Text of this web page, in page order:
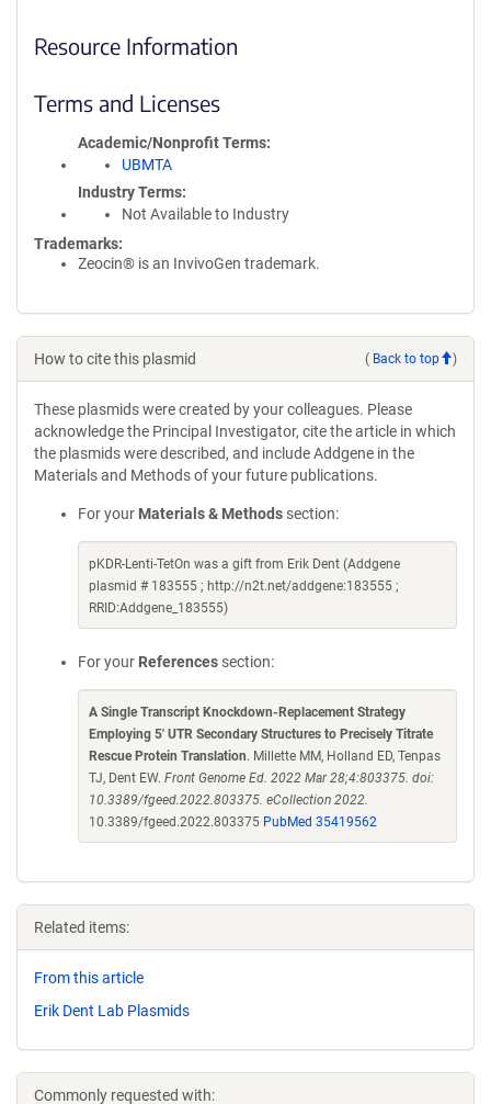
Resource Information
Terms and Licenses
Academic/Nonprofit Terms
UBMTA
Industry Terms
Not Available to Industry
Trademarks:
Zeocin® is an InvivoGen trademark.
How to cite this plasmid ( Back to top )
These plasmids were created by your colleagues. Please
acknowledge the Principal Investigator, cite the article in which
the plasmids were described, and include Addgene in the
Materials and Methods of your future publications.
For your Materials & Methods section:
pKDR-Lenti-TetOn was a gift from Erik Dent (Addgene
plasmid # 183555 ; http://n2t.net/addgene:183555 ;
RRID:Addgene_183555)
For your References section:
A Single Transcript Knockdown-Replacement Strategy
Employing 5' UTR Secondary Structures to Precisely Titrate
Rescue Protein Translation. Millette MM, Holland ED, Tenpas
TJ, Dent EW. Front Genome Ed. 2022 Mar 28;4:803375. doi:
10.3389/fgeed.2022.803375. eCollection 2022.
10.3389/fgeed.2022.803375 PubMed 35419562
Related items:
From this article
Erik Dent Lab Plasmids
Commonly requested with: